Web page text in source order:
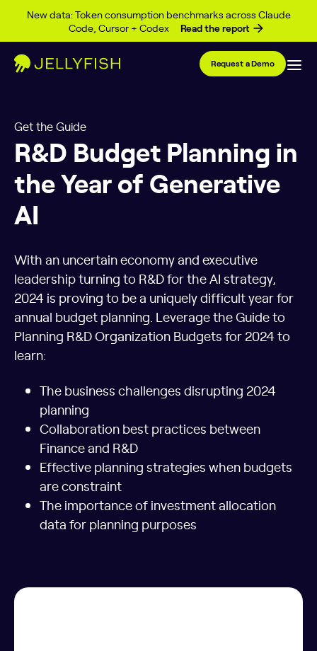
New data: Token consumption benchmarks across Claude
Code, Cursor + Codex
Read the report
Skip to content
Request a Demo
Get the Guide
R&D Budget Planning in
the Year of Generative
AI
With an uncertain economy and executive
leadership turning to R&D for the AI strategy,
2024 is proving to be a uniquely difficult year for
annual budget planning. Leverage the Guide to
Planning R&D Organization Budgets for 2024 to
learn:
The business challenges disrupting 2024
planning
Collaboration best practices between
Finance and R&D
Effective planning strategies when budgets
are constraint
The importance of investment allocation
data for planning purposes